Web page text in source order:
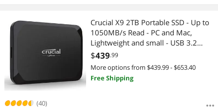
Lowest Price
Highest Price
Best Rating
$300 - $400 $400 - $500 $500 - $750
$ — $
(40)
Crucial X9 2TB Portable SSD - Up to
1050MB/s Read - PC and Mac,
Lightweight and small - USB 3.2
External Solid State Drive -
CT2000X9SSD9
$439.99
More options from $439.99 - $653.40
Free Shipping